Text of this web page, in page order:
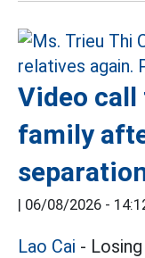
Video
family
| 06/08/2026 -
Lao Cai -